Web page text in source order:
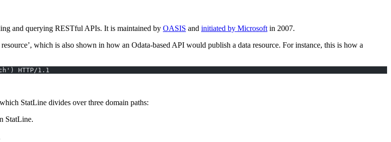
and querying RESTful APIs. It is maintained by OASIS and initiated by Microsoft in 2007.
which is also shown in how an Odata-based API would publish a data resource. For instance, this is how a
HTTP/1.1
StatLine divides over three domain paths:
StatLine.